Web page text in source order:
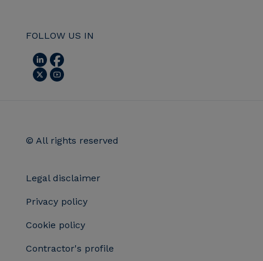
FOLLOW US IN
© All rights reserved
Legal disclaimer
Privacy policy
Cookie policy
Contractor's profile